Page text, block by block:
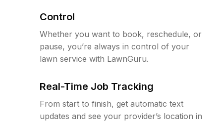
Control
Whether you want to book, reschedule, or
pause, you’re always in control of your
lawn service with LawnGuru.
Real-Time Job Tracking
From start to finish, get automatic text
updates and see your provider’s location in